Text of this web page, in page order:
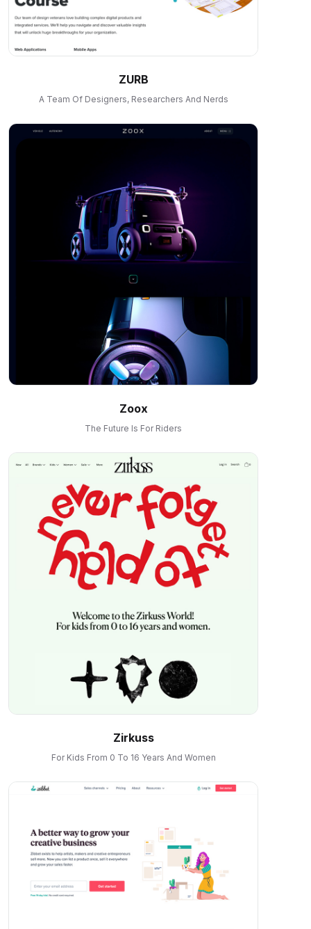
ZURB
A Team Of Designers, Researchers And Nerds
Zoox
The Future Is For Riders
Zirkuss
For Kids From 0 To 16 Years And Women